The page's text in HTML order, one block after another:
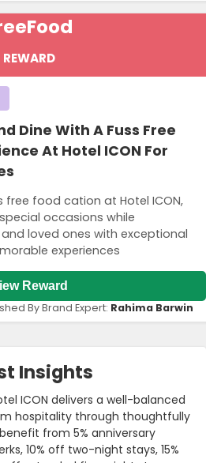
Food
REWARD
Dine With A Fuss Free
At Hotel ICON For
free food cation at Hotel ICON,
occasions while
loved ones with exceptional
experiences
Reward
By Brand Expert: Rahima Barwin
Insights
ICON delivers a well-balanced
hospitality through thoughtfully
from 5% anniversary
10% off two-night stays, 15%